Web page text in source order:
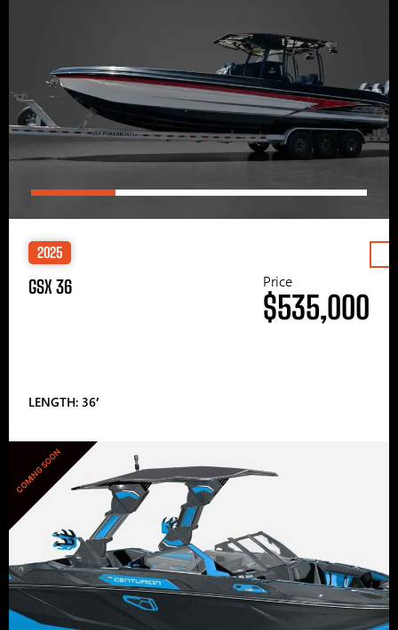
2025
GSX 36
LENGTH: 36′
Price
$535,000
COMING SOON